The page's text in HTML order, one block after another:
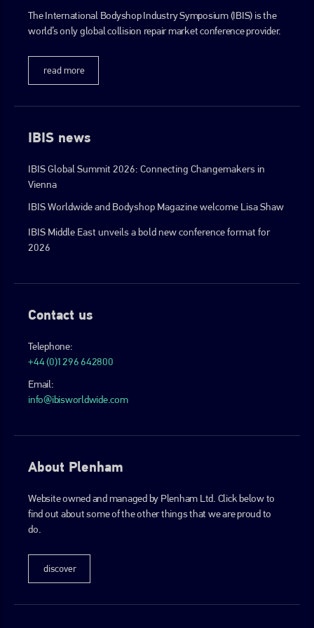
The International Bodyshop Industry Symposium (IBIS) is the
world’s only global collision repair market conference provider.
read more
IBIS news
IBIS Global Summit 2026: Connecting Changemakers in
Vienna
IBIS Worldwide and Bodyshop Magazine welcome Lisa Shaw
IBIS Middle East unveils a bold new conference format for
2026
Contact us
Telephone:
+44 (0)1296 642800
Email:
info@ibisworldwide.com
About Plenham
Website owned and managed by Plenham Ltd. Click below to
find out about some of the other things that we are proud to
do.
discover
go to website